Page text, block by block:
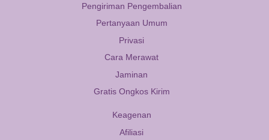
Pengiriman Pengembalian
Pertanyaan Umum
Privasi
Cara Merawat
Jaminan
Gratis Ongkos Kirim
Keagenan
Afiliasi